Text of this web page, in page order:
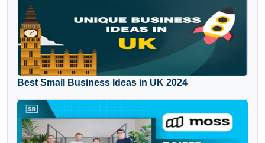
Best Small Business Ideas in UK 2024